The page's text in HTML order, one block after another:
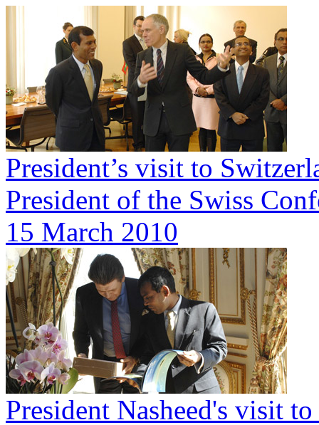
President’s visit to
President of the Swiss
15 March 2010
President Nasheed's visit